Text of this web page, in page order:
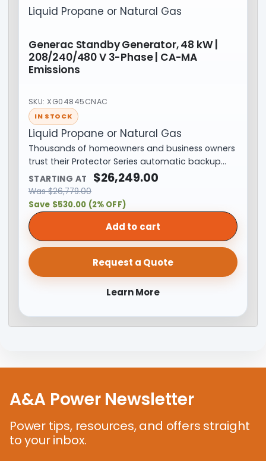
Liquid Propane or Natural Gas
Generac Standby Generator, 48 kW |
208/240/480 V 3-Phase | CA-MA
Emissions
SKU: XG04845CNAC
IN STOCK
Liquid Propane or Natural Gas
Thousands of homeowners and business owners
trust their Protector Series automatic backup…
STARTING AT $26,249.00
Was$26,779.00
Save $530.00 (2% OFF)
Add to cart
Request a Quote
Learn More
A&A Power Newsletter
Power tips, resources, and offers straight
to your inbox.